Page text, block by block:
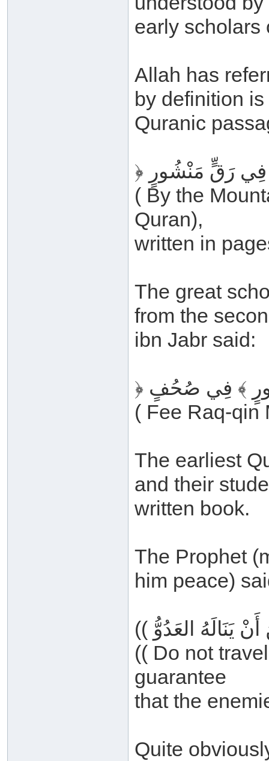
early scholars
Allah has
by definition
Quranic
( By the
Quran),
written in
The great
from the
ibn Jabr said:
﴾ فِي صُحُفٍ
( Fee Raq-qin
The earliest
and their
written book.
The Prophet
him peace)
(( Do not
guarantee
that the
Quite